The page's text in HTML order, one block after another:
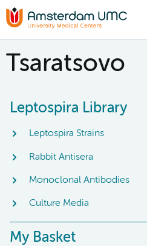
Tsaratsovo
Leptospira Library
Leptospira Strains
Rabbit Antisera
Monoclonal Antibodies
Culture Media
My Basket